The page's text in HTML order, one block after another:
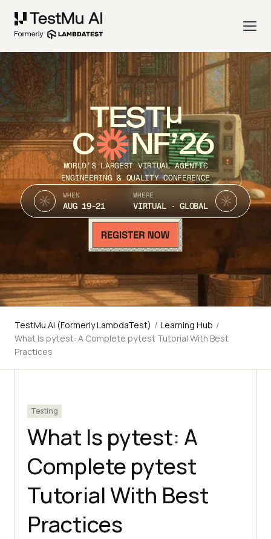
TEST
C NF’26
WORLD’S LARGEST VIRTUAL AGENTIC
ENGINEERING & QUALITY CONFERENCE
WHEN
AUG 19-21
WHERE
VIRTUAL · GLOBAL
TestMu AI (Formerly LambdaTest) / Learning Hub /
What Is pytest: A Complete pytest Tutorial With Best
Practices
Testing
What Is pytest: A
Complete pytest
Tutorial With Best
Practices